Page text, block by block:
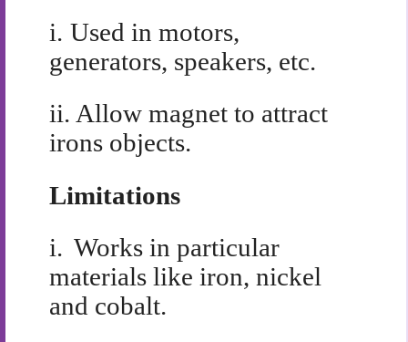
i. Used in motors,
generators, speakers, etc.
ii. Allow magnet to attract
irons objects.
Limitations
i. Works in particular
materials like iron, nickel
and cobalt.